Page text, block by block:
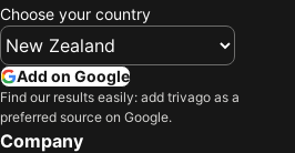
Choose your country
Add on Google
Find our results easily: add trivago as a
preferred source on Google.
Company